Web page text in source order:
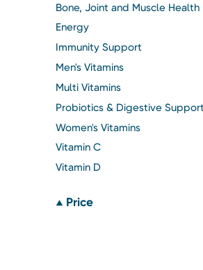
Bone, Joint and Muscle Health
Energy
Immunity Support
Men's Vitamins
Multi Vitamins
Probiotics & Digestive Support
Women's Vitamins
Vitamin C
Vitamin D
Price